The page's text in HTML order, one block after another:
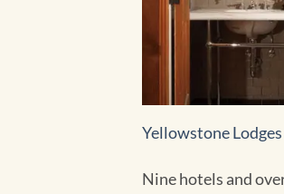
Yellowstone Lodges
Nine hotels and